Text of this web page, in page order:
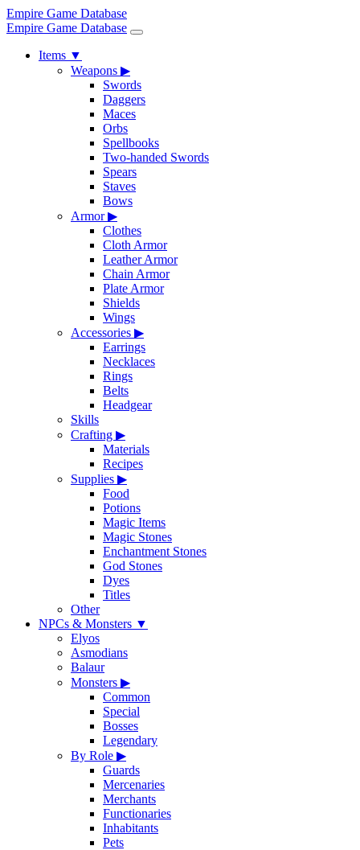
Empire Game Database
Empire Game Database
Items ▼
Weapons ▶
Swords
Daggers
Maces
Orbs
Spellbooks
Two-handed Swords
Spears
Staves
Bows
Armor▶
Clothes
Cloth Armor
Leather Armor
Chain Armor
Plate Armor
Shields
Wings
Accessories ▶
Earrings
Necklaces
Rings
Belts
Headgear
Skills
Crafting ▶
Materials
Recipes
Supplies ▶
Food
Potions
Magic Items
Magic Stones
Enchantment Stones
God Stones
Dyes
Titles
Other
NPCs & Monsters ▼
Elyos
Asmodians
Balaur
Monsters ▶
Common
Special
Bosses
Legendary
By Role ▶
Guards
Mercenaries
Merchants
Functionaries
Inhabitants
Pets